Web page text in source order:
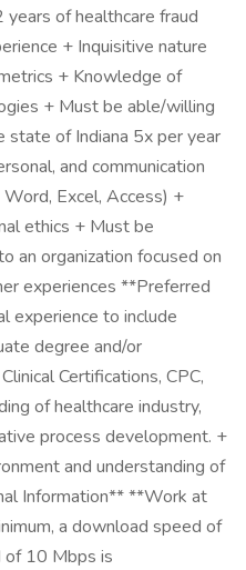
of healthcare fraud
+ Inquisitive nature
+ Knowledge of
+ Must be able/willing
of Indiana 5x per year
and communication
Excel, Access) +
ethics + Must be
an organization focused on
experiences **Preferred
experience to include
degree and/or
Certifications, CPC,
of healthcare industry,
process development. +
and understanding of
Information** **Work at
a download speed of
of 10 Mbps is